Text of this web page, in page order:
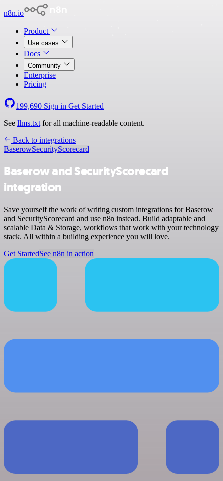
n8n.io
Product
Use cases
Docs
Community
Enterprise
Pricing
199,690 Sign in Get Started
See llms.txt for all machine-readable content.
Back to integrations
BaserowSecurityScorecard
Baserow and SecurityScorecard
integration
Save yourself the work of writing custom integrations for Baserow
and SecurityScorecard and use n8n instead. Build adaptable and
scalable Data & Storage, workflows that work with your technology
stack. All within a building experience you will love.
Get StartedSee n8n in action